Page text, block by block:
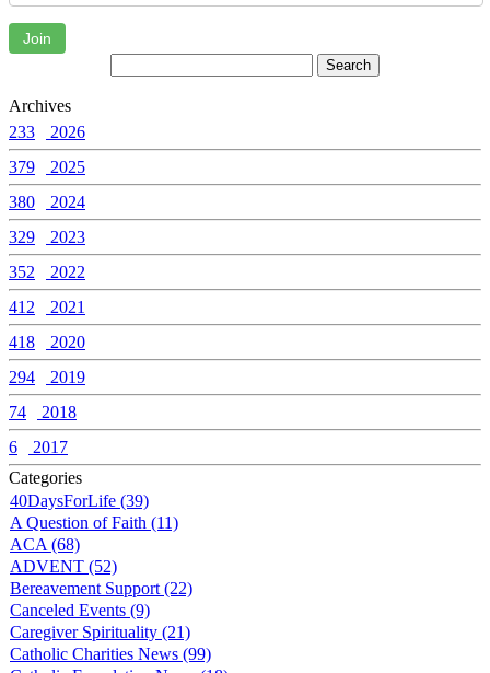
Join
Archives
233
2026
379
2025
380
2024
329
2023
352
2022
412
2021
418
2020
294
2019
74
2018
6
2017
Categories
40DaysForLife (39)
A Question of Faith (11)
ACA (68)
ADVENT (52)
Bereavement Support (22)
Canceled Events (9)
Caregiver Spirituality (21)
Catholic Charities News (99)